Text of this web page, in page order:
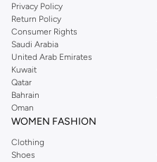
Privacy Policy
Return Policy
Consumer Rights
Saudi Arabia
United Arab Emirates
Kuwait
Qatar
Bahrain
Oman
WOMEN FASHION
Clothing
Shoes